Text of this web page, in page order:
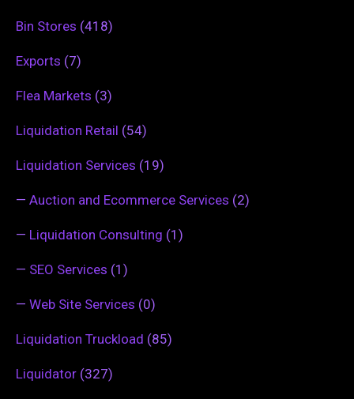
Bin Stores (418)
Exports (7)
Flea Markets (3)
Liquidation Retail (54)
Liquidation Services (19)
— Auction and Ecommerce Services (2)
— Liquidation Consulting (1)
— SEO Services (1)
— Web Site Services (0)
Liquidation Truckload (85)
Liquidator (327)